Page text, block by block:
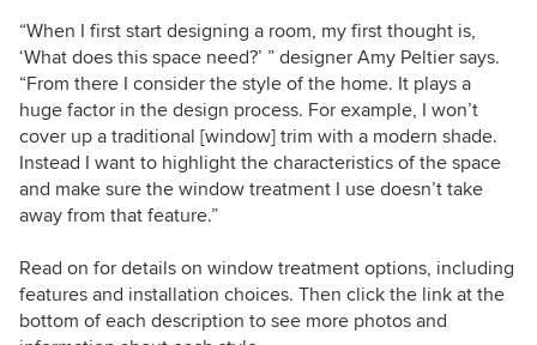
“When I first start designing a room, my first thought is,
‘What does this space need?’ ” designer Amy Peltier says.
“From there I consider the style of the home. It plays a
huge factor in the design process. For example, I won’t
cover up a traditional [window] trim with a modern shade.
Instead I want to highlight the characteristics of the space
and make sure the window treatment I use doesn’t take
away from that feature.”
Read on for details on window treatment options, including
features and installation choices. Then click the link at the
bottom of each description to see more photos and